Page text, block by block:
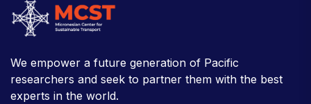
We empower a future generation of Pacific
researchers and seek to partner them with the best
experts in the world.